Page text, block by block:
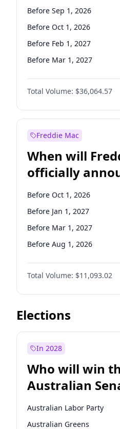
Before Sep 1, 2026
Before Oct 1, 2026
Before Feb 1, 2027
Before Mar 1, 2027
Before May 1, 2027
Before Jun 1, 2027
Before Aug 1, 2026
Before Jul 1, 2026
Before Jun 1, 2026
Before Nov 1, 2026
Before Apr 1, 2027
Before Jan 1, 2027
Total Volume: $36,064.57
Freddie Mac
When will
officially
Before Oct 1, 2026
Before Jan 1, 2027
Before Mar 1, 2027
Before Aug 1, 2026
Before Dec 1, 2026
Before Jul 1, 2026
Before Jun 1, 2026
Before Nov 1, 2026
Before Apr 1, 2027
Before Jun 1, 2027
Before May 1, 2027
Total Volume: $11,093.02
Elections
In 2028
Who will win
Australian
Australian Labor Party
Australian Greens